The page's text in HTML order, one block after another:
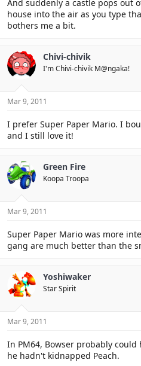
And suddenly a castle pops out
house into the air as you type
bothers me a bit.
Chivi-chivik
I'm Chivi-chivik M@ngaka!
Mar 9, 2011
I prefer Super Paper Mario. I
and I still love it!
Green Fire
Koopa Troopa
Mar 9, 2011
Super Paper Mario was more
gang are much better than the
Yoshiwaker
Star Spirit
Mar 9, 2011
In PM64, Bowser probably
he hadn't kidnapped Peach.